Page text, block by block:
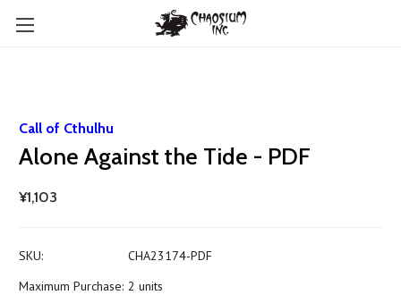
Call of Cthulhu
Alone Against the Tide - PDF
¥1,103
SKU:
CHA23174-PDF
Maximum Purchase: 2 units